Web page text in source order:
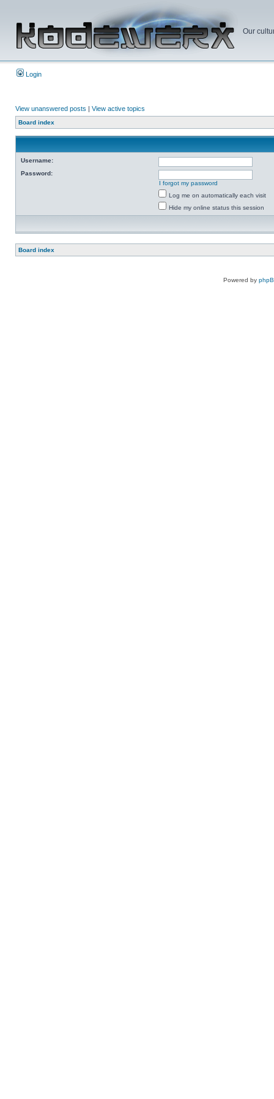
Our
Login
View unanswered posts | View active topics
Board index
Username:
Password:
I forgot my password
Log me on automatically each visit
Hide my online status this session
Board index
Powered by